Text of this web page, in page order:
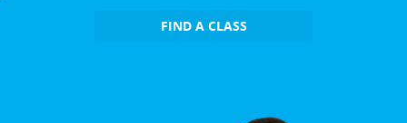
FIND A CLASS